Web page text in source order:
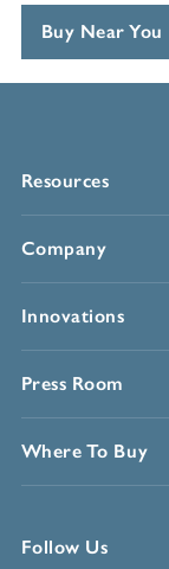
Resources
Company
Innovations
Press Room
Where To Buy
Follow Us
Buy Near You